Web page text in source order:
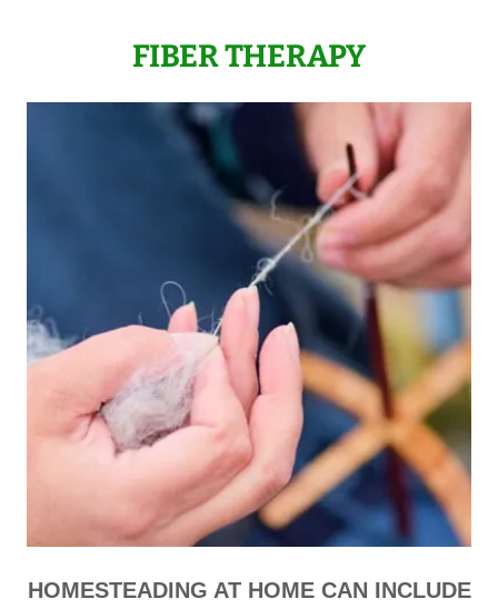
FIBER THERAPY
HOMESTEADING AT HOME CAN INCLUDE